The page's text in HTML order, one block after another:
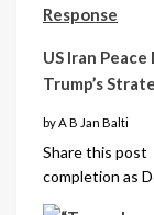
US Iran
Trump’s
by A B Jan Balti
Share this post
completion as